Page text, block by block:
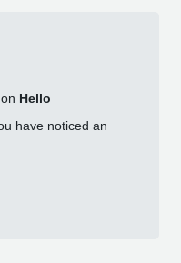
Hello
have noticed an